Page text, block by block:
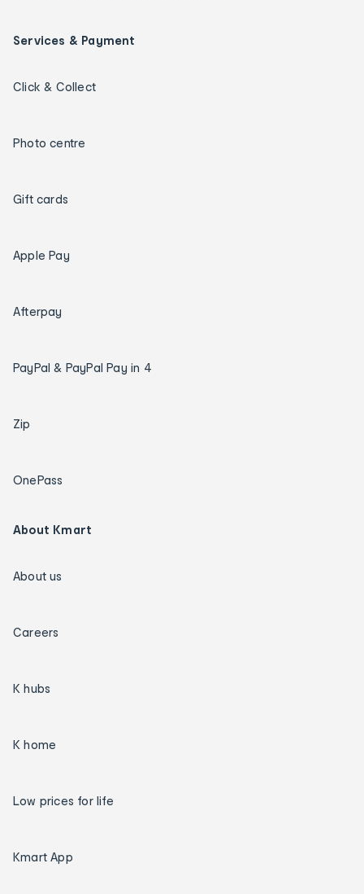
Services & Payment
Click & Collect
Photo centre
Gift cards
Apple Pay
Afterpay
PayPal & PayPal Pay in 4
Zip
OnePass
About Kmart
About us
Careers
K hubs
K home
Low prices for life
Kmart App